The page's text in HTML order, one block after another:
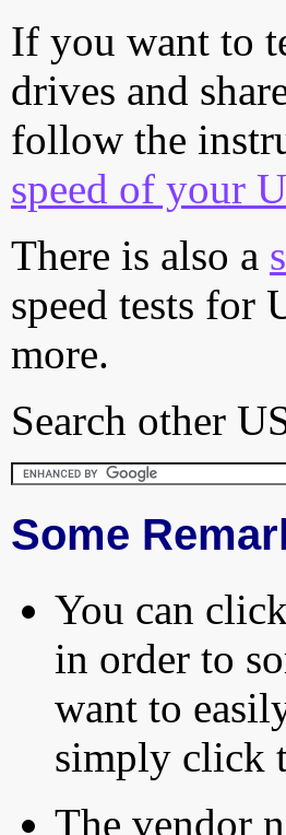
If you want to
drives and
follow the
speed of your
There is also a
speed tests for
more.
Search other
Some
You can
in order to
want to
simply click
The vendor